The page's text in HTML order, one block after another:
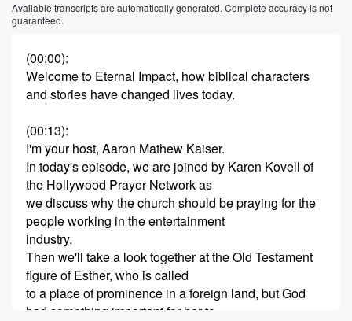
Available transcripts are automatically generated. Complete accuracy is not
guaranteed.
(00:00):
Welcome to Eternal Impact, how biblical characters
and stories have changed lives today.
(00:13):
I'm your host, Aaron Mathew Kaiser.
In today's episode, we are joined by Karen Kovell of
the Hollywood Prayer Network as
we discuss why the church should be praying for the
people working in the entertainment
industry.
Then we'll take a look together at the Old Testament
figure of Esther, who is called
to a place of prominence in a foreign land, but God
had something important for her to